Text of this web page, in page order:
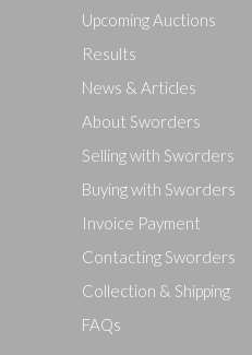
Drag and drop .jpg images
Upcoming Auctions
Results
News & Articles
About Sworders
Selling with Sworders
Buying with Sworders
Invoice Payment
Contacting Sworders
Collection & Shipping
FAQs